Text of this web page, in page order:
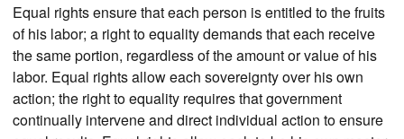
Equal rights ensure that each person is entitled to the fruits
of his labor; a right to equality demands that each receive
the same portion, regardless of the amount or value of his
labor. Equal rights allow each sovereignty over his own
action; the right to equality requires that government
continually intervene and direct individual action to ensure